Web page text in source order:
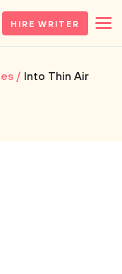
HIRE WRITER
Into Thin Air